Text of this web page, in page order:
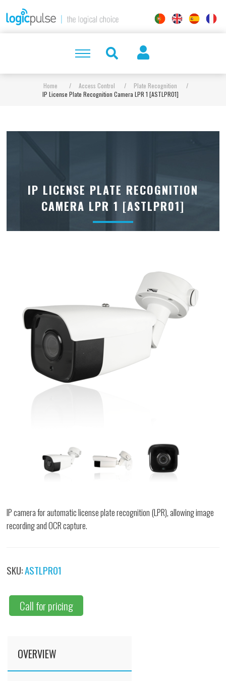
Home / Access Control / Plate Recognition
/
IP License Plate Recognition Camera LPR 1 [ASTLPR01]
IP LICENSE PLATE RECOGNITION
CAMERA LPR 1 [ASTLPR01]
IP camera for automatic license plate recognition (LPR), allowing image
recording and OCR capture.
SKU:ASTLPR01
Call for pricing
OVERVIEW